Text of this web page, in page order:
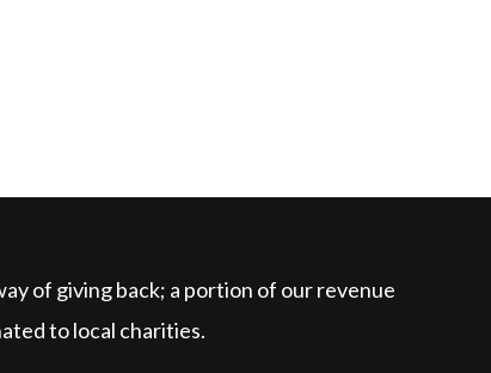
of giving back; a portion of our revenue
to local charities.